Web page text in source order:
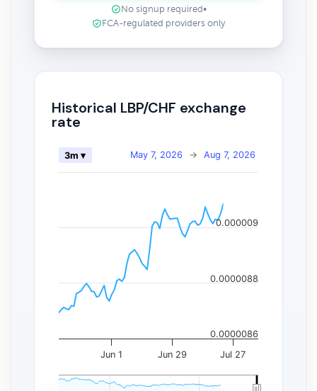
No signup required •
FCA-regulated providers only
Historical LBP/CHF exchange
rate
May 7, 2026 → Aug 7, 2026
3m ▾
Jun 1 Jun 29 Jul 27
0.0000086
0.0000088
0.000009